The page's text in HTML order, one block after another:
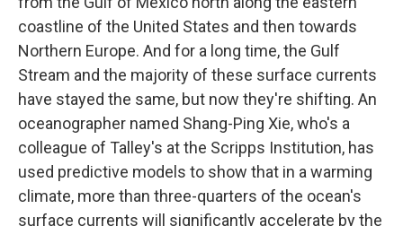
coastline of the United States and then towards
Northern Europe. And for a long time, the Gulf
Stream and the majority of these surface currents
have stayed the same, but now they're shifting. An
oceanographer named Shang-Ping Xie, who's a
colleague of Talley's at the Scripps Institution, has
used predictive models to show that in a warming
climate, more than three-quarters of the ocean's
surface currents will significantly accelerate by the